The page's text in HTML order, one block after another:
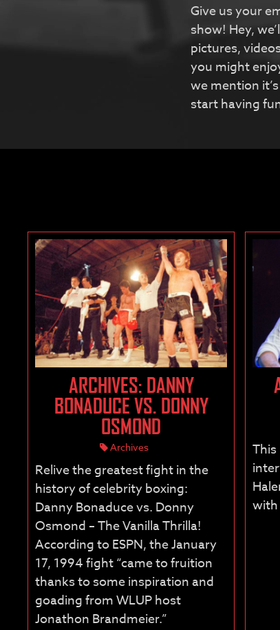
Give us your
show! Hey,
pictures,
you might
we mention
start having
ARCHIVES: DANNY
BONADUCE VS. DONNY
OSMOND
Archives
Relive the greatest fight in the
history of celebrity boxing:
Danny Bonaduce vs. Donny
Osmond – The Vanilla Thrilla!
According to ESPN, the January
17, 1994 fight “came to fruition
thanks to some inspiration and
goading from WLUP host
Jonathon Brandmeier.”
with